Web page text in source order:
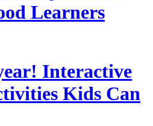
Learners
Interactive
Kids Can